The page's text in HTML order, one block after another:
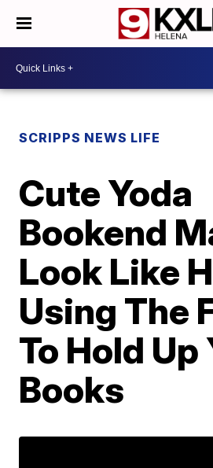
SCRIPPS NEWS LIFE
Cute Yoda
Bookend
Look Like
Using The
To Hold Up
Books